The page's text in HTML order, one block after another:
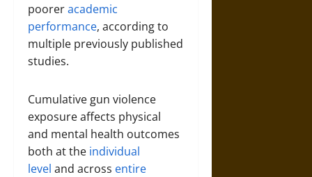
pooreracademic
performance, according to
multiple previously published
studies.
Cumulative gun violence
exposure affects physical
and mental health outcomes
both at the individual
level and across entire